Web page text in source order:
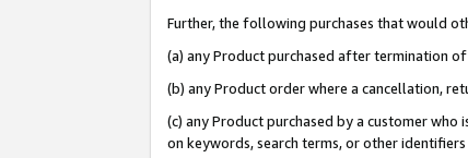
Further, the following purchases that would
(a) any Product purchased after termination
(b) any Product order where a cancellation,
(c) any Product purchased by a customer
on keywords, search terms, or other